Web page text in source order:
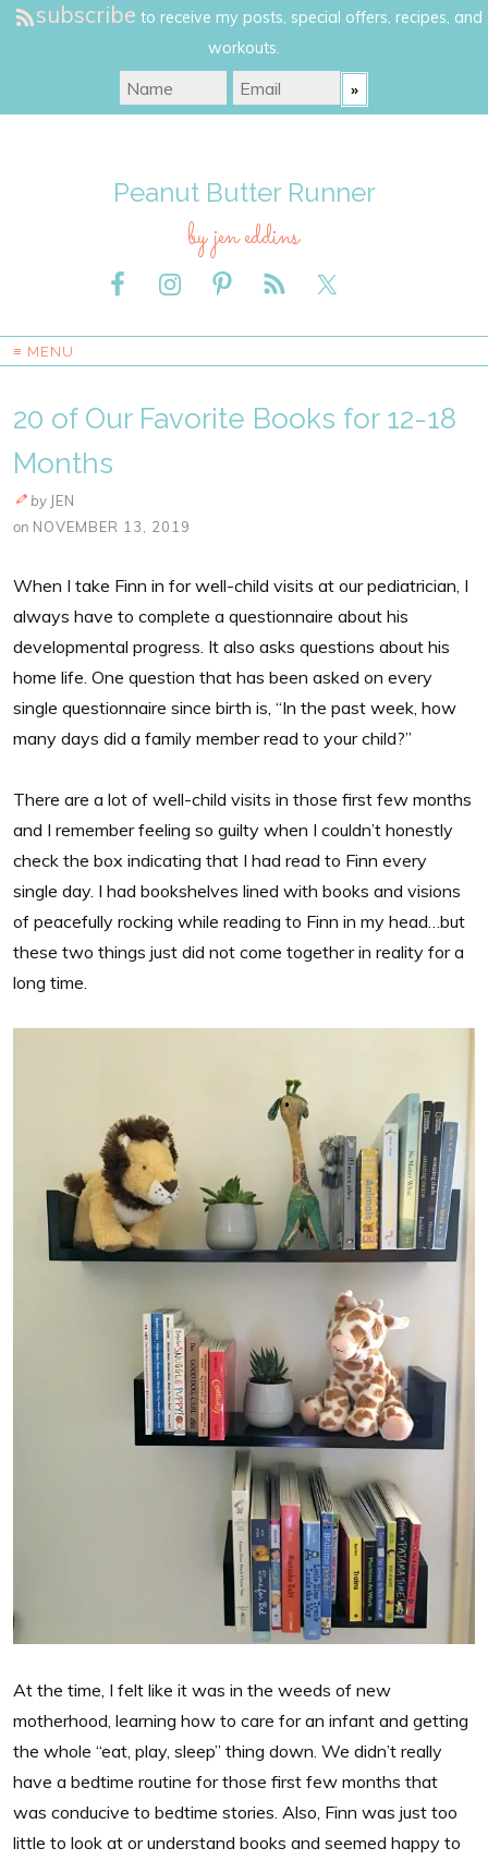
subscribe to receive my posts, special offers, recipes, and
workouts.
Peanut Butter Runner
by jen eddins
≡ MENU
20 of Our Favorite Books for 12-18
Months
by JEN
on NOVEMBER 13, 2019
When I take Finn in for well-child visits at our pediatrician, I
always have to complete a questionnaire about his
developmental progress. It also asks questions about his
home life. One question that has been asked on every
single questionnaire since birth is, “In the past week, how
many days did a family member read to your child?”
There are a lot of well-child visits in those first few months
and I remember feeling so guilty when I couldn’t honestly
check the box indicating that I had read to Finn every
single day. I had bookshelves lined with books and visions
of peacefully rocking while reading to Finn in my head…but
these two things just did not come together in reality for a
long time.
At the time, I felt like it was in the weeds of new
motherhood, learning how to care for an infant and getting
the whole “eat, play, sleep” thing down. We didn’t really
have a bedtime routine for those first few months that
was conducive to bedtime stories. Also, Finn was just too
little to look at or understand books and seemed happy to